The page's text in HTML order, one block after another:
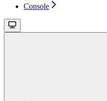
Console